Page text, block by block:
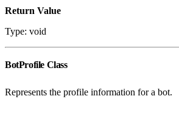
Return Value
Type: void
BotProfile Class
Represents the profile information for a bot.